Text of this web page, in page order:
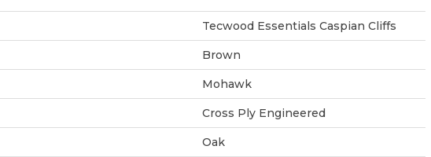
Tecwood Essentials Caspian Cliffs
Brown
Mohawk
Cross Ply Engineered
Oak